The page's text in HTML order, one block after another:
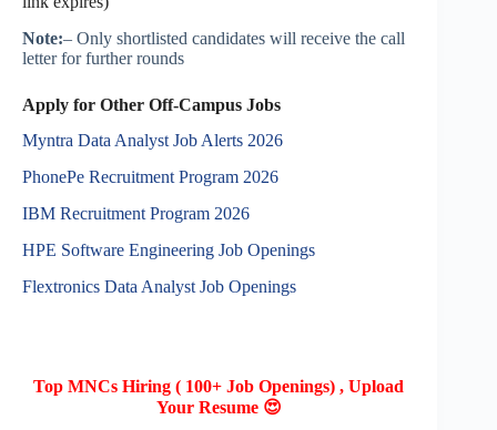
Note:– Only shortlisted candidates will receive the call
letter for further rounds
Apply for Other Off-Campus Jobs
Myntra Data Analyst Job Alerts 2026
PhonePe Recruitment Program 2026
IBM Recruitment Program 2026
HPE Software Engineering Job Openings
Flextronics Data Analyst Job Openings
Top MNCs Hiring ( 100+ Job Openings) , Upload
Your Resume 😍